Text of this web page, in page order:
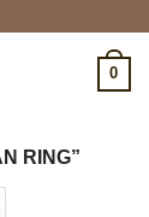
0
RING”